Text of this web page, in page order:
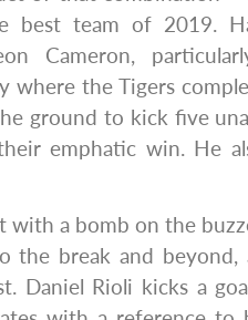
best team of 2019.
Cameron,
where the Tigers
ground to kick five
emphatic win. He
with a bomb on the
the break and beyond,
Daniel Rioli kicks a